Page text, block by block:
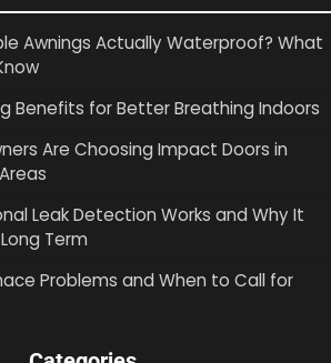
Awnings Actually Waterproof? What
Benefits for Better Breathing Indoors
Are Choosing Impact Doors in
Leak Detection Works and Why It
Term
Problems and When to Call for